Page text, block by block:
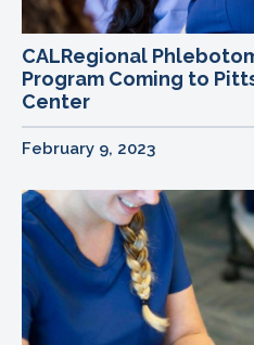
CALRegional
Program Coming to
Center
February 9, 2023